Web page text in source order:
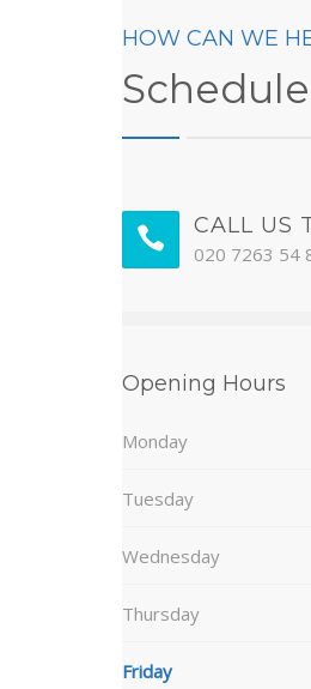
HOW CAN WE
CALL US
020 7263 54
Opening Hours
Monday
Tuesday
Wednesday
Thursday
Friday